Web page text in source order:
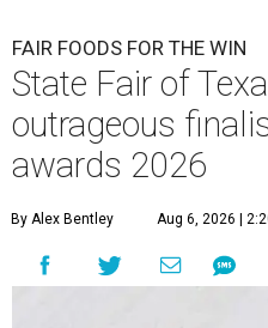
FAIR FOODS FOR THE WIN
State Fair of
outrageous
awards 2026
By Alex Bentley Aug 6, 2026 |